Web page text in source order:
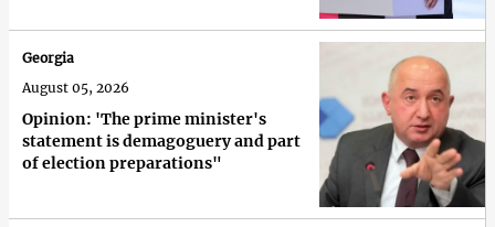
Opinion: 'The prime minister's
statement is demagoguery and part
of election preparations"
Georgia
August 05, 2026